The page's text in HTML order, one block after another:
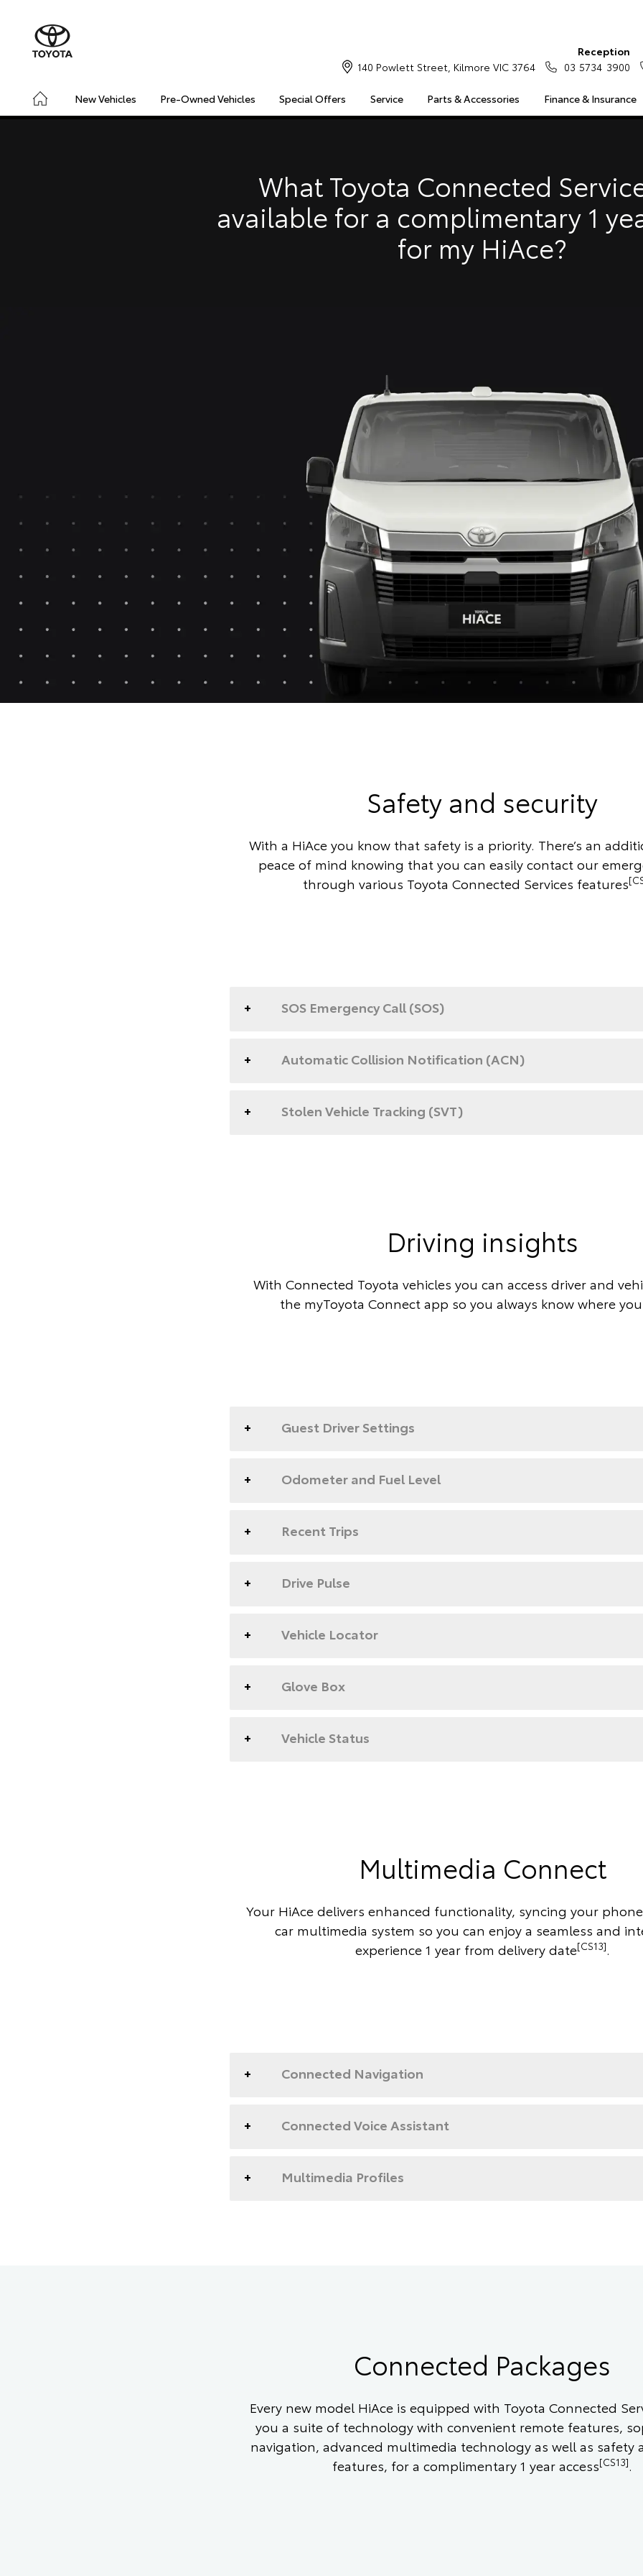
New Vehicles Pre-Owned Vehicles Special Offers Service Parts & Accessories Finance & Insurance
140 Powlett Street, Kilmore VIC 3764
Reception
03 5734 3900
CONNECTED SAFETY & SECURITY DRIVING INSIGHTS MULTIMEDIA COMPATIBILITY MYTOYOTA CONNECT
Finance
What Toyota Connected
available for a complimentary 1
for my HiAce?
Safety and security
With a HiAce you know that safety is a priority. There’s an
peace of mind knowing that you can easily contact our
through various Toyota Connected Services features
SOS Emergency Call (SOS)
Automatic Collision Notification (ACN)
Stolen Vehicle Tracking (SVT)
Driving insights
With Connected Toyota vehicles you can access driver and
the myToyota Connect app so you always know where
Guest Driver Settings
Odometer and Fuel Level
Recent Trips
Drive Pulse
Vehicle Locator
Glove Box
Vehicle Status
Multimedia Connect
Your HiAce delivers enhanced functionality, syncing your
car multimedia system so you can enjoy a seamless and
experience 1 year from delivery date[CS13].
Connected Navigation
Connected Voice Assistant
Multimedia Profiles
Connected Packages
Every new model HiAce is equipped with Toyota Connected
you a suite of technology with convenient remote features,
navigation, advanced multimedia technology as well as safety
features, for a complimentary 1 year access[CS13].